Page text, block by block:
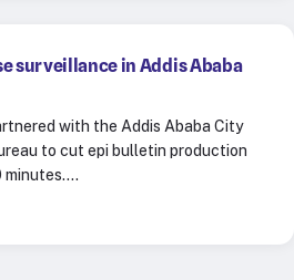
surveillance in Addis Ababa
with the Addis Ababa City
to cut epi bulletin production
minutes.…